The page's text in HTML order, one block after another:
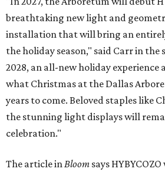
breathtaking new light and
installation that will bring an
the holiday season," said Carr in
2028, an all-new holiday experience
what Christmas at the Dallas
years to come. Beloved staples like
the stunning light displays will
celebration."
The article inBloom says